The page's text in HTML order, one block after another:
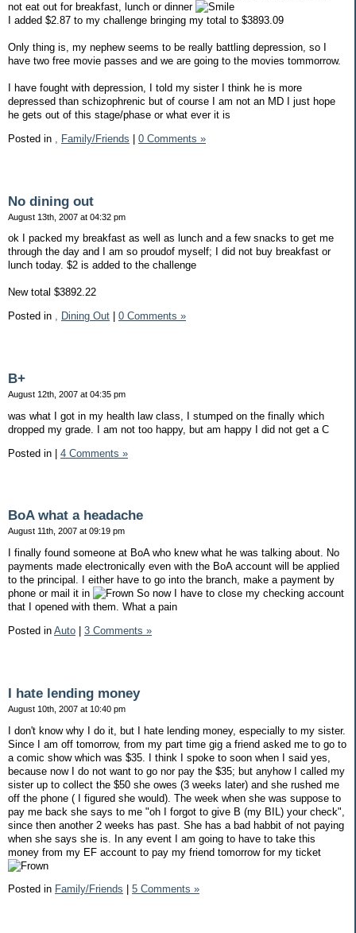
not eat out for breakfast, lunch or dinner
I added $2.87 to my challenge bringing my total to $3893.09
Only thing is, my nephew seems to be really battling depression, so I
have two free movie passes and we are going to the movies tommorrow.
I have fought with depression, I told my sister I think he is more
depressed than schizophrenic but of course I am not an MD I just hope
he gets out of this stage/phase or what ever it is
Posted in
Family/Friends 0 Comments »
No dining out
August 13th, 2007 at 04:32 pm
ok I packed my breakfast as well as lunch and a few snacks to get me
through the day and I am so proudof myself; I did not buy breakfast or
lunch today. $2 is added to the challenge
New total $3892.22
Posted in , Dining Out 0 Comments »
B+
August 12th, 2007 at 04:35 pm
was what I got in my health law class, I stumped on the finally which
dropped my grade. I am not too happy, but am happy I did not get a C
Posted in | 4 Comments »
BoA what a headache
August 11th, 2007 at 09:19 pm
I finally found someone at BoA who knew what he was talking about. No
payments made electronically even with the BoA account will be applied
to the principal. I either have to go into the branch, make a payment by
phone or mail it in
So now I have to close my checking account
that I opened with them. What a pain
Posted in Auto 3 Comments »
I hate lending money
August 10th, 2007 at 10:40 pm
I don't know why I do it, but I hate lending money, especially to my sister.
Since I am off tomorrow, from my part time gig a friend asked me to go to
a comic show which was $35. I think I spoke to soon when I said yes,
because now I do not want to go nor pay the $35; but anyhow I called my
sister up to collect the $50 she owes (3 weeks later) and she rushed me
off the phone ( I figured she would). The week when she was suppose to
pay me back she says to me "oh I forgot to give B (my BIL) your check",
since then another 2 weeks has past. She has a bad habbit of not paying
when she says she is. In any event I am going to have to take this
money from my EF account to pay my friend tomorrow for my ticket
Posted in Family/Friends 5 Comments »